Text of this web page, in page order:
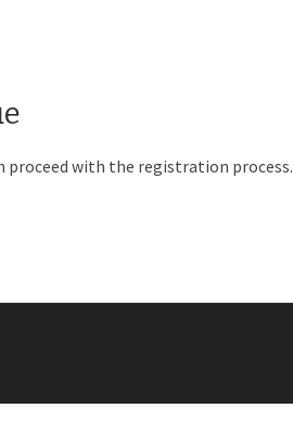
proceed with the registration process.